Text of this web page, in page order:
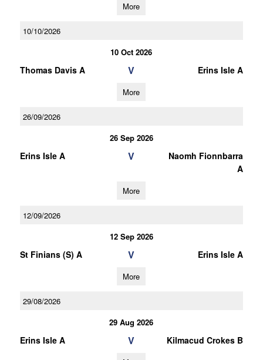
More
10/10/2026
10 Oct 2026
Thomas Davis A V Erins Isle A
More
26/09/2026
26 Sep 2026
Erins Isle A V
Naomh Fionnbarra
A
More
12/09/2026
12 Sep 2026
St Finians (S) A V Erins Isle A
More
29/08/2026
29 Aug 2026
Erins Isle A V Kilmacud Crokes B